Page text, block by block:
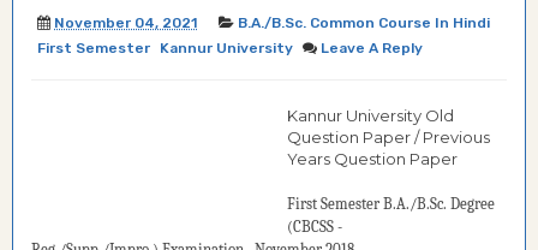
November 04, 2021
B.A./B.Sc. Common Course In Hindi
First Semester
Kannur University Leave A Reply
Kannur University Old
Question Paper / Previous
Years Question Paper
First Semester B.A./B.Sc. Degree
(CBCSS -